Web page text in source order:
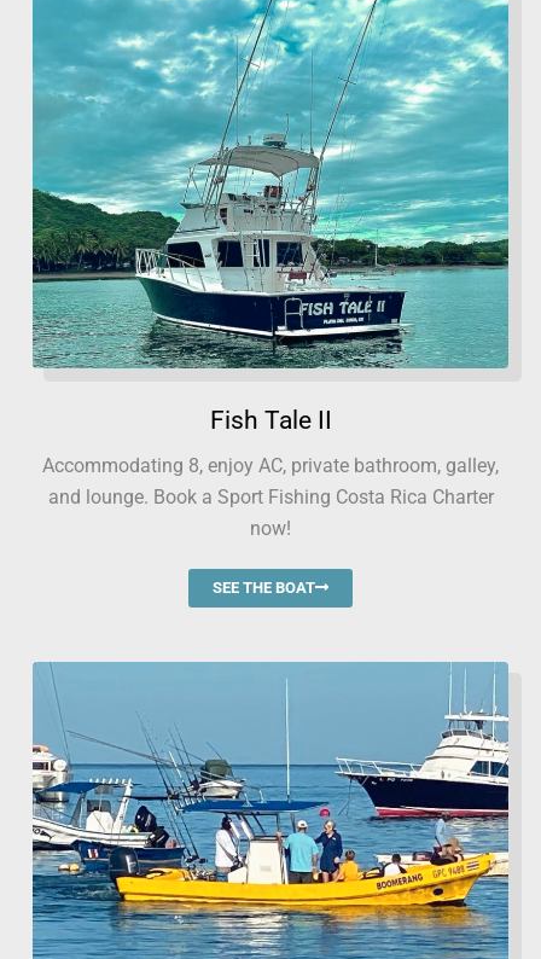
Fish Tale II
Accommodating 8, enjoy AC, private bathroom, galley,
and lounge. Book a Sport Fishing Costa Rica Charter
now!
SEE THE BOAT